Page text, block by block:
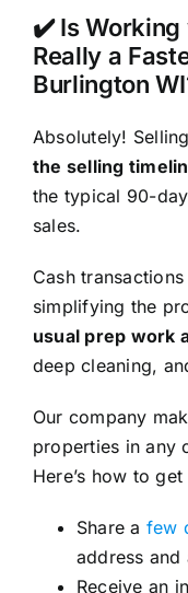
✔️ Is Working
Really a
Burlington
Absolutely!
the selling
the typical 90-
sales.
Cash
simplifying the
usual prep work
deep cleaning,
Our company
properties in any
Here’s how to
Share a few
address
Receive an